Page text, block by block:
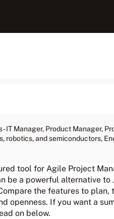
-IT Manager, Product Manager,
robotics, and semiconductors,
tool for Agile Project
be a powerful alternative to
the features to plan,
openness. If you want a
on below.